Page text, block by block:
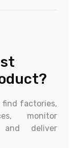
find factories,
monitor
and deliver